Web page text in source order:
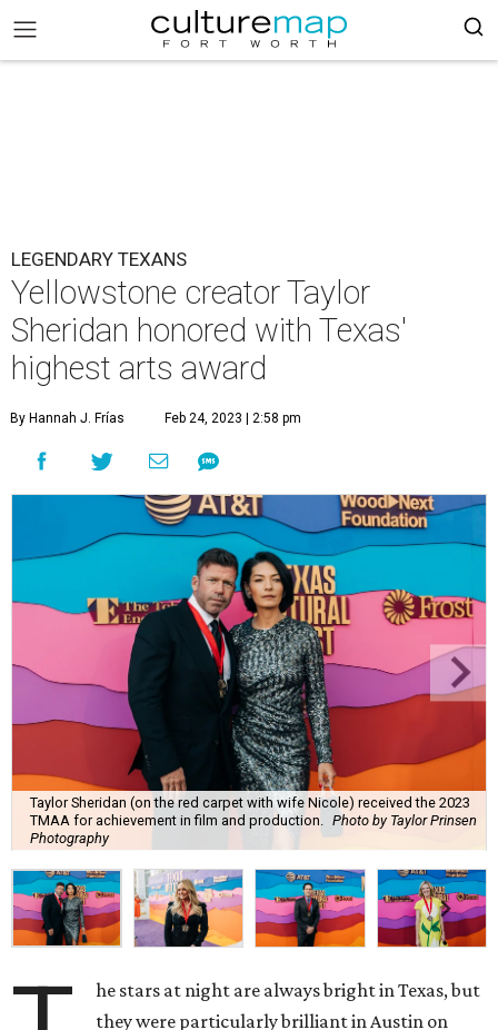
LEGENDARY TEXANS
Yellowstone creator Taylor
Sheridan honored with Texas'
highest arts award
By Hannah J. Frías Feb 24, 2023 | 2:58 pm
Taylor Sheridan (on the red carpet with wife Nicole) received the 2023
TMAA for achievement in film and production.
Photo by Taylor Prinsen
Photography
he stars at night are always bright in Texas, but
they were particularly brilliant in Austin on